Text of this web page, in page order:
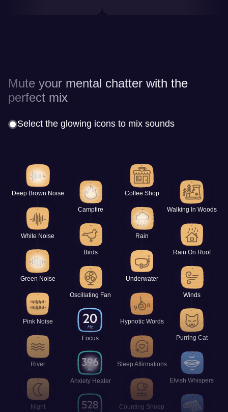
Mute your mental chatter with the
perfect mix
Select the glowing icons to mix sounds
Deep Brown Noise
White Noise
Green Noise
Pink Noise
River
Night
Campfire
Birds
Oscillating Fan
Focus
Anxiety Healer
Coffee Shop
Rain
Underwater
Hypnotic Words
Sleep Affirmations
Counting Sheep
Walking In Woods
Rain On Roof
Winds
Purring Cat
Elvish Whispers